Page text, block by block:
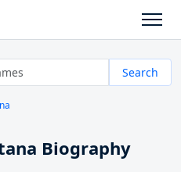
Search
Biography